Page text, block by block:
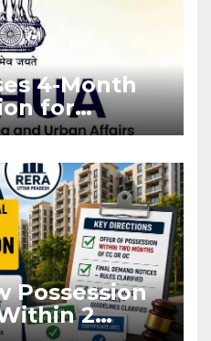
4-Month
for
by West
Possession
2